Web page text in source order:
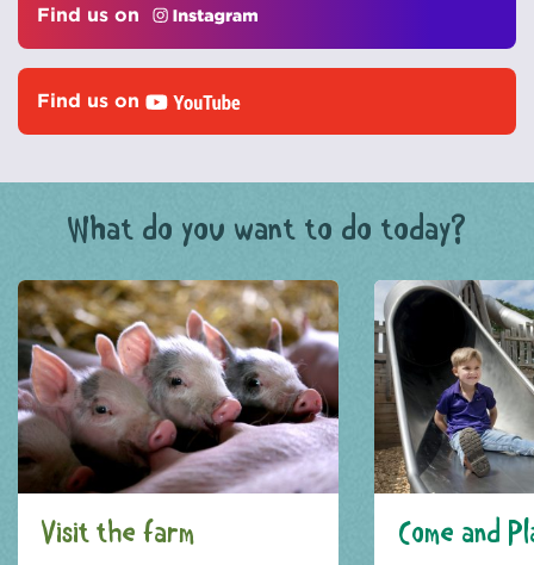
Find us on
Find us on
What do you want to do today?
Visit the farm Come and